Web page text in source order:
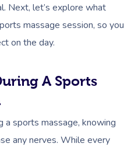
Next, let’s explore what
massage session, so you
on the day.
A Sports
a sports massage, knowing
any nerves. While every